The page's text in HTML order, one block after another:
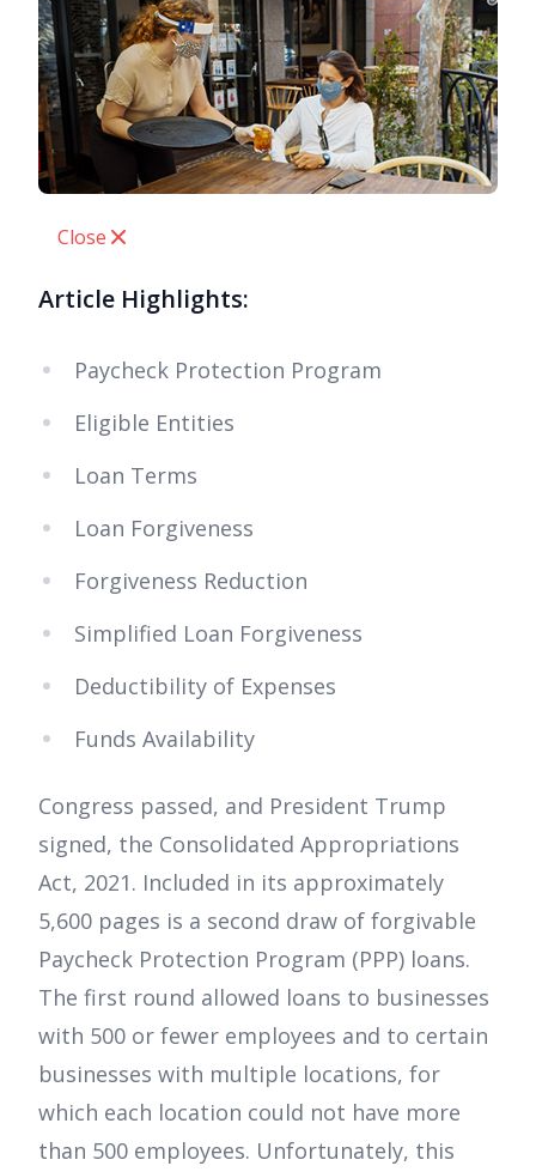
Close
Article Highlights:
Paycheck Protection Program
Eligible Entities
Loan Terms
Loan Forgiveness
Forgiveness Reduction
Simplified Loan Forgiveness
Deductibility of Expenses
Funds Availability
Congress passed, and President Trump
signed, the Consolidated Appropriations
Act, 2021. Included in its approximately
5,600 pages is a second draw of forgivable
Paycheck Protection Program (PPP) loans.
The first round allowed loans to businesses
with 500 or fewer employees and to certain
businesses with multiple locations, for
which each location could not have more
than 500 employees. Unfortunately, this